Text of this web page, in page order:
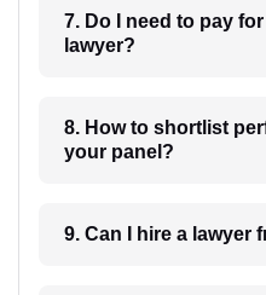
7. Do I need to pay
lawyer?
8. How to shortlist perfect
your panel?
9. Can I